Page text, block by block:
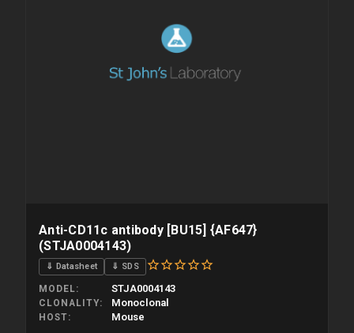
Anti-CD11c antibody [BU15] {AF647}
(STJA0004143)
⇓ Datasheet ⇓ SDS
MODEL STJA0004143
CLONALITY Monoclonal
HOST Mouse